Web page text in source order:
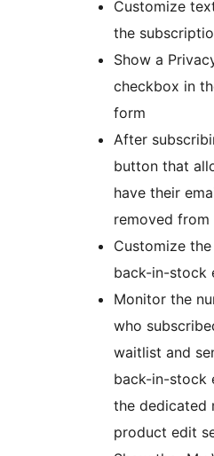
Customize
the
Show a
checkbox in
form
After
button that
have their
removed from
Customize
back-in-stock
Monitor the
who
waitlist and
back-in-stock
the dedicated
product edit